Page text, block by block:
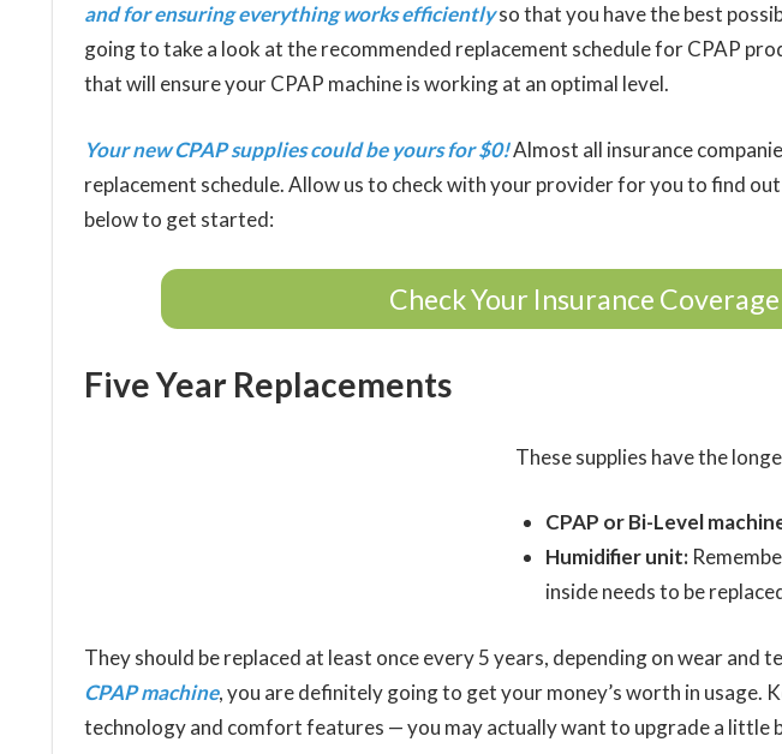
and for ensuring everything works efficientlyso that you have the best
going to take a look at the recommended replacement schedule for CPAP
that will ensure your CPAP machine is working at an optimal level.
Your new CPAP supplies could be yours for $0!Almost all insurance
replacement schedule. Allow us to check with your provider for you to find
below to get started:
Check Your Insurance Coverage
Five Year Replacements
These supplies have the
CPAP or Bi-Level
Humidifier unit:
inside needs to be
They should be replaced at least once every 5 years, depending on wear and
CPAP machine, you are definitely going to get your money’s worth in usage.
technology and comfort features — you may actually want to upgrade a little